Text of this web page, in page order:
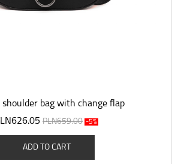
shoulder bag with change flap
PLN659.00 -5%
ADD TO CART